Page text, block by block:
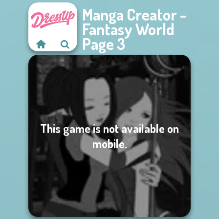
Manga Creator -
Fantasy World
Page 3
This game is not available on
mobile.